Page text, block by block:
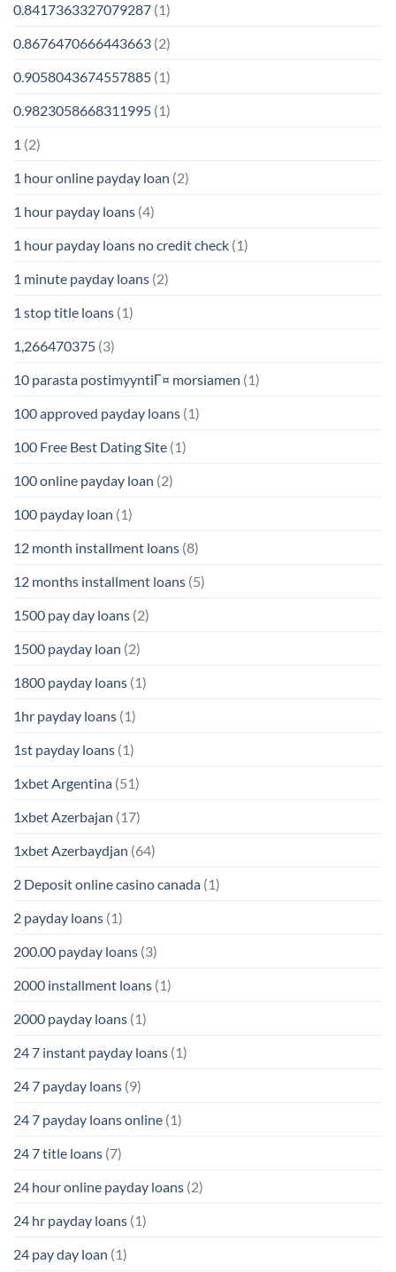
0.8417363327079287 (1)
0.8676470666443663 (2)
0.9058043674557885 (1)
0.9823058668311995 (1)
1 (2)
1 hour online payday loan (2)
1 hour payday loans (4)
1 hour payday loans no credit check (1)
1 minute payday loans (2)
1 stop title loans (1)
1,266470375 (3)
10 parasta postimyyntiГ¤ morsiamen (1)
100 approved payday loans (1)
100 Free Best Dating Site (1)
100 online payday loan (2)
100 payday loan (1)
12 month installment loans (8)
12 months installment loans (5)
1500 pay day loans (2)
1500 payday loan (2)
1800 payday loans (1)
1hr payday loans (1)
1st payday loans (1)
1xbet Argentina (51)
1xbet Azerbajan (17)
1xbet Azerbaydjan (64)
2 Deposit online casino canada (1)
2 payday loans (1)
200.00 payday loans (3)
2000 installment loans (1)
2000 payday loans (1)
24 7 instant payday loans (1)
24 7 payday loans (9)
24 7 payday loans online (1)
24 7 title loans (7)
24 hour online payday loans (2)
24 hr payday loans (1)
24 pay day loan (1)